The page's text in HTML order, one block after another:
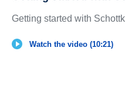
Getting started with
Watch the video (10:21)